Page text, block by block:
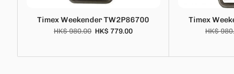
Timex Weekender TW2P86700
HK$ 980.00 HK$ 779.00
Timex
HK$